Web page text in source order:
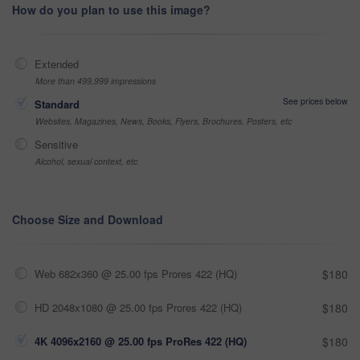
How do you plan to use this image?
Extended
More than 499,999 impressions
Standard
See prices below
Websites, Magazines, News, Books, Flyers, Brochures, Posters, etc
Sensitive
Alcohol, sexual context, etc
Choose Size and Download
Web 682x360 @ 25.00 fps Prores 422 (HQ) $180
HD 2048x1080 @ 25.00 fps Prores 422 (HQ) $180
4K 4096x2160 @ 25.00 fps ProRes 422 (HQ) $180